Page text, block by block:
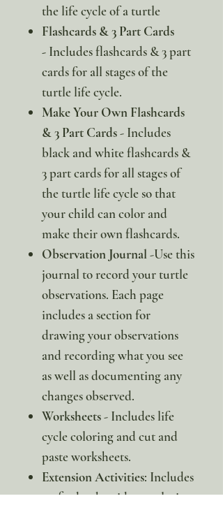
the life cycle of a turtle
Flashcards & 3 Part Cards
- Includes flashcards & 3 part
cards for all stages of the
turtle life cycle.
Make Your Own Flashcards
& 3 Part Cards- Includes
black and white flashcards &
3 part cards for all stages of
the turtle life cycle so that
your child can color and
make their own flashcards.
Observation Journal -Use this
journal to record your turtle
observations. Each page
includes a section for
drawing your observations
and recording what you see
as well as documenting any
changes observed.
Worksheets- Includes life
cycle coloring and cut and
paste worksheets.
Extension Activities: Includes
crafts, books, videos, coloring